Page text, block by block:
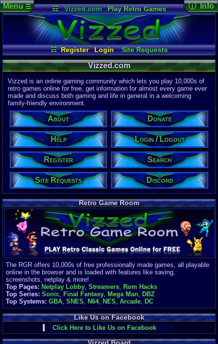
☷ Vizzed.com
Play Retro Games
Vizzed Board
Video Games
Game Music
Market
Minecraft Radio
Widgets
Virtual Bible
☷ Register Login
Site Requests
Login / Logout
Register Search
About
Help
Donate Discord
Menu☰ ⓘ Info
Page
11:57 AM
Last
04-15-26
Davideo7
Site
615,521
Latest User:
jcarlosy
Visitors
9Users
2224Guests
2233Total
Post
1,420,876
8 Last 24 Hrs
1 Last 60 Min
110,081
Active In
Finances
Server/Site
$500+ a
Donations:
$(30 days)
Last
Vizzed.com
Vizzed is an online gaming community which lets you play 10,000s of
retro games online for free, get information for almost every game ever
made and discuss both gaming and life in general in a welcoming
family-friendly environment.
About Donate
Help Login / Logout
Register Search
Site Requests Discord
Retro Game Room
The RGR offers 10,000s of free professionally made games, all playable
online in the browser and is loaded with features like saving,
screenshots, netplay & more!
Top Pages: Netplay Lobby, Streamers, Rom Hacks
Top Series: Sonic, Final Fantasy, Mega Man, DBZ
Top Systems: GBA, SNES, N64, NES, Arcade, DC
Like Us on Facebook
Click Here to Like Us on Facebook